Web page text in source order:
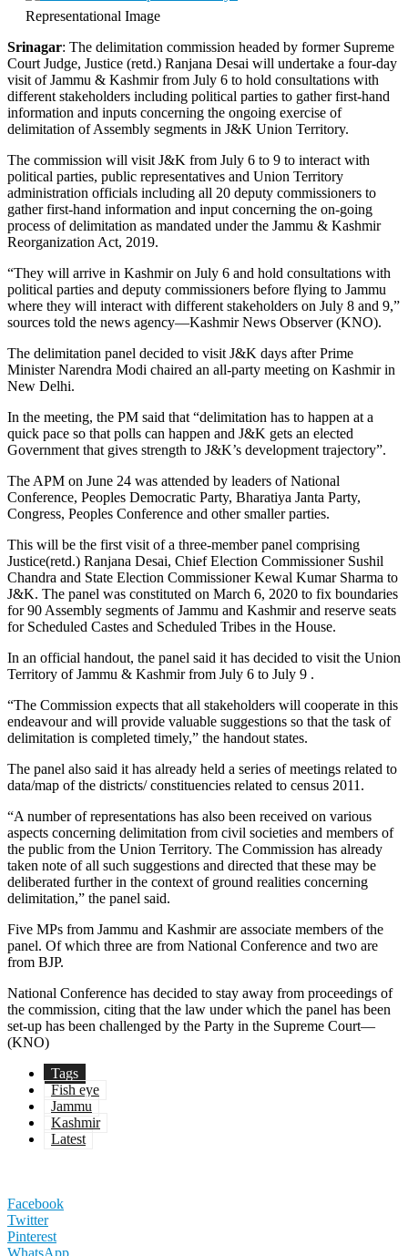
Representational Image
Srinagar: The delimitation commission headed by former Supreme
Court Judge, Justice (retd.) Ranjana Desai will undertake a four-day
visit of Jammu & Kashmir from July 6 to hold consultations with
different stakeholders including political parties to gather first-hand
information and inputs concerning the ongoing exercise of
delimitation of Assembly segments in J&K Union Territory.
The commission will visit J&K from July 6 to 9 to interact with
political parties, public representatives and Union Territory
administration officials including all 20 deputy commissioners to
gather first-hand information and input concerning the on-going
process of delimitation as mandated under the Jammu & Kashmir
Reorganization Act, 2019.
“They will arrive in Kashmir on July 6 and hold consultations with
political parties and deputy commissioners before flying to Jammu
where they will interact with different stakeholders on July 8 and 9,”
sources told the news agency—Kashmir News Observer (KNO).
The delimitation panel decided to visit J&K days after Prime
Minister Narendra Modi chaired an all-party meeting on Kashmir in
New Delhi.
In the meeting, the PM said that “delimitation has to happen at a
quick pace so that polls can happen and J&K gets an elected
Government that gives strength to J&K’s development trajectory”.
The APM on June 24 was attended by leaders of National
Conference, Peoples Democratic Party, Bharatiya Janta Party,
Congress, Peoples Conference and other smaller parties.
This will be the first visit of a three-member panel comprising
Justice(retd.) Ranjana Desai, Chief Election Commissioner Sushil
Chandra and State Election Commissioner Kewal Kumar Sharma to
J&K. The panel was constituted on March 6, 2020 to fix boundaries
for 90 Assembly segments of Jammu and Kashmir and reserve seats
for Scheduled Castes and Scheduled Tribes in the House.
In an official handout, the panel said it has decided to visit the Union
Territory of Jammu & Kashmir from July 6 to July 9 .
“The Commission expects that all stakeholders will cooperate in this
endeavour and will provide valuable suggestions so that the task of
delimitation is completed timely,” the handout states.
The panel also said it has already held a series of meetings related to
data/map of the districts/ constituencies related to census 2011.
“A number of representations has also been received on various
aspects concerning delimitation from civil societies and members of
the public from the Union Territory. The Commission has already
taken note of all such suggestions and directed that these may be
deliberated further in the context of ground realities concerning
delimitation,” the panel said.
Five MPs from Jammu and Kashmir are associate members of the
panel. Of which three are from National Conference and two are
from BJP.
National Conference has decided to stay away from proceedings of
the commission, citing that the law under which the panel has been
set-up has been challenged by the Party in the Supreme Court—
(KNO)
Tags
Fish eye
Jammu
Kashmir
Latest
Facebook
Twitter
Pinterest
WhatsApp